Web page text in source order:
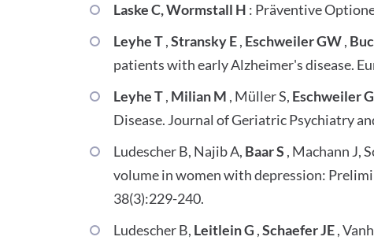
Laske C, Wormstall H : Präventive
Leyhe T,Stransky E, Eschweiler GW,
patients with early Alzheimer's disease.
Leyhe T, Milian M , Müller S, Eschweiler
Disease. Journal of Geriatric Psychiatry
Ludescher B, Najib A, Baar S , Machann J,
volume in women with depression:
38(3):229-240.
Ludescher B, Leitlein G ,Schaefer JE,